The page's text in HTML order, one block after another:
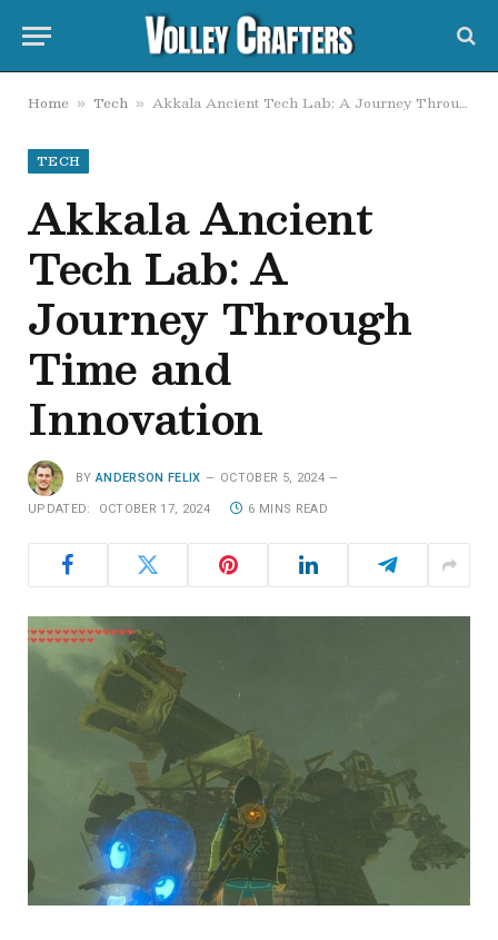
Home » Tech » Akkala Ancient Tech Lab: A Journey Through Time and Innovation
TECH
Akkala Ancient
Tech Lab: A
Journey Through
Time and
Innovation
BY ANDERSON FELIX OCTOBER 5, 2024
UPDATED: OCTOBER 17, 2024 6 MINS READ